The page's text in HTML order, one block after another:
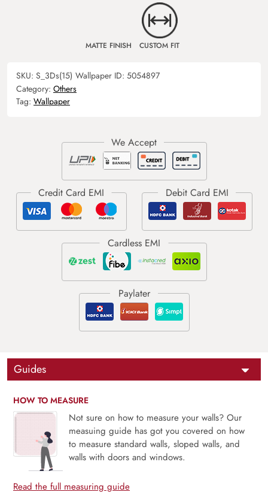
MATTE FINISH CUSTOM FIT
SKU: S_3Ds(15) Wallpaper ID: 5054897
Category: Others
Tag: Wallpaper
Guides
HOW TO MEASURE
Not sure on how to measure your walls? Our
measuing guide has got you covered on how
to measure standard walls, sloped walls, and
walls with doors and windows.
Read the full measuring guide